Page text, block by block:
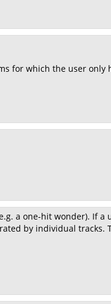
for which the user only
a one-hit wonder). If
by individual tracks.